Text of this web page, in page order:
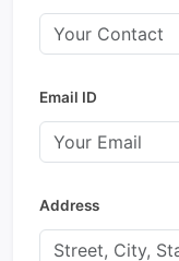
Email ID
Address